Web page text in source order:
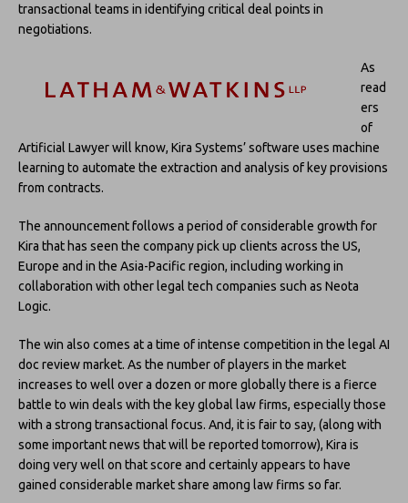
transactional teams in identifying critical deal points in
negotiations.
As
read
ers
of
Artificial Lawyer will know, Kira Systems’ software uses machine
learning to automate the extraction and analysis of key provisions
from contracts.
The announcement follows a period of considerable growth for
Kira that has seen the company pick up clients across the US,
Europe and in the Asia-Pacific region, including working in
collaboration with other legal tech companies such as Neota
Logic.
The win also comes at a time of intense competition in the legal AI
doc review market. As the number of players in the market
increases to well over a dozen or more globally there is a fierce
battle to win deals with the key global law firms, especially those
with a strong transactional focus. And, it is fair to say, (along with
some important news that will be reported tomorrow), Kira is
doing very well on that score and certainly appears to have
gained considerable market share among law firms so far.